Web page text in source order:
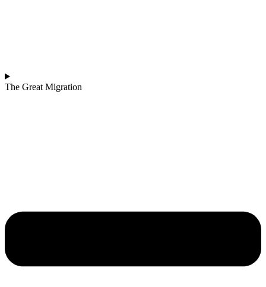
The Great Migration